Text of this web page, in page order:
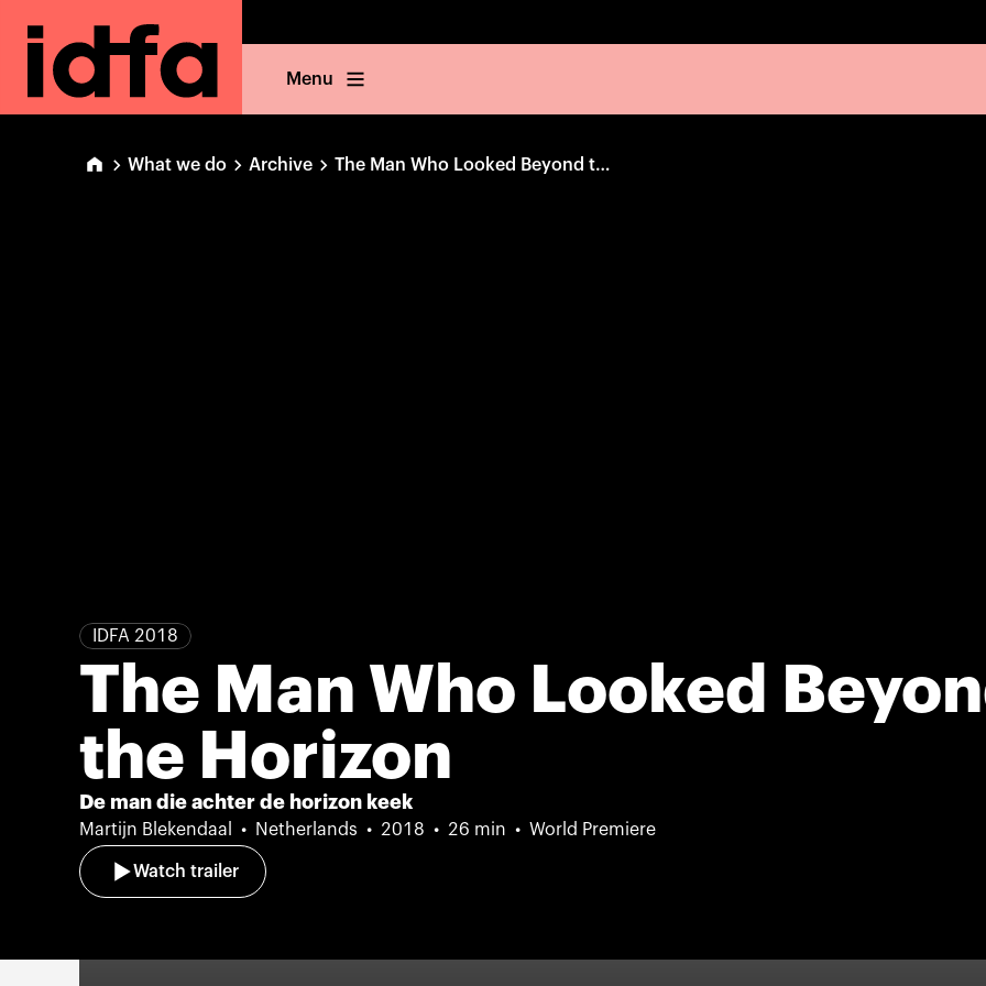
Menu
What we do Archive The Man Who Looked Beyond the Horizon
IDFA 2018
The Man Who Looked
the Horizon
De man die achter de horizon keek
Martijn Blekendaal Netherlands 2018 26 min World Premiere
Watch trailer